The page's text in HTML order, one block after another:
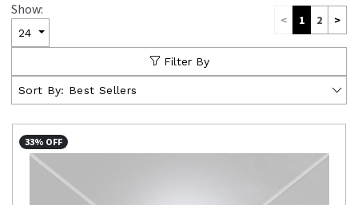
Show:
24
< 1 2 >
Filter By
Sort By: Best Sellers
33% OFF